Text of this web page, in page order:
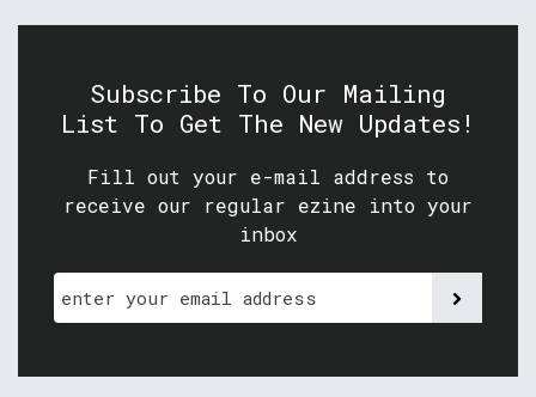
Subscribe To Our Mailing
List To Get The New Updates!
Fill out your e-mail address to
receive our regular ezine into your
inbox